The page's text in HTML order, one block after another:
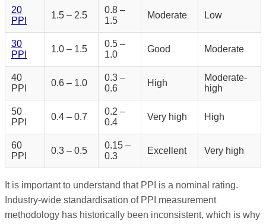
20
PPI
1.5 – 2.5
0.8 –
1.5
Moderate Low
30
PPI
1.0 – 1.5
0.5 –
1.0
Good Moderate
40
PPI
0.6 – 1.0
0.3 –
0.6
High
Moderate-
high
50
PPI
0.4 – 0.7
0.2 –
0.4
Very high High
60
PPI
0.3 – 0.5
0.15 –
0.3
Excellent Very high
It is important to understand that PPI is a nominal rating.
Industry-wide standardisation of PPI measurement
methodology has historically been inconsistent, which is why